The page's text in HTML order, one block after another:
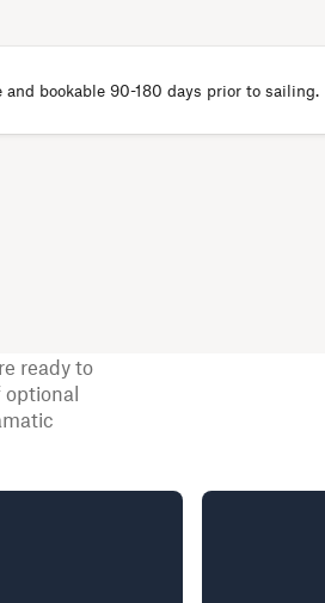
bookable 90-180 days prior to sailing.
ready to
optional